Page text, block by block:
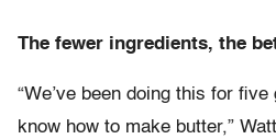
The fewer ingredients, the
“We’ve been doing this for
know how to make butter,”